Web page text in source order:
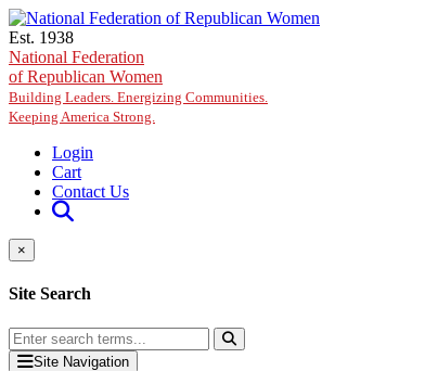
Skip to main content
Est. 1938
National Federation
of Republican Women
Building Leaders. Energizing Communities.
Keeping America Strong.
Login
Cart
Contact Us
×
Site Search
Site Navigation